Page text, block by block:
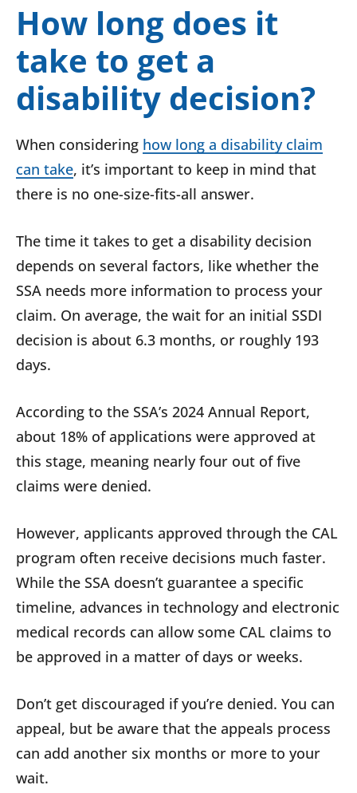
How long does it
take to get a
disability decision?
When considering how long a disability claim
can take, it’s important to keep in mind that
there is no one-size-fits-all answer.
The time it takes to get a disability decision
depends on several factors, like whether the
SSA needs more information to process your
claim. On average, the wait for an initial SSDI
decision is about 6.3 months, or roughly 193
days.
According to the SSA’s 2024 Annual Report,
about 18% of applications were approved at
this stage, meaning nearly four out of five
claims were denied.
However, applicants approved through the CAL
program often receive decisions much faster.
While the SSA doesn’t guarantee a specific
timeline, advances in technology and electronic
medical records can allow some CAL claims to
be approved in a matter of days or weeks.
Don’t get discouraged if you’re denied. You can
appeal, but be aware that the appeals process
can add another six months or more to your
wait.